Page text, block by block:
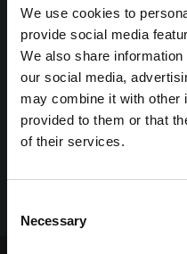
We use cookies to
provide social media
We also share
our social media,
may combine it with other
provided to them or that
of their services.
Selection
Necessary